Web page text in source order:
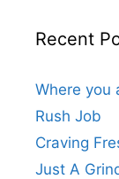
Recent
Where you
Rush Job
Craving
Just A